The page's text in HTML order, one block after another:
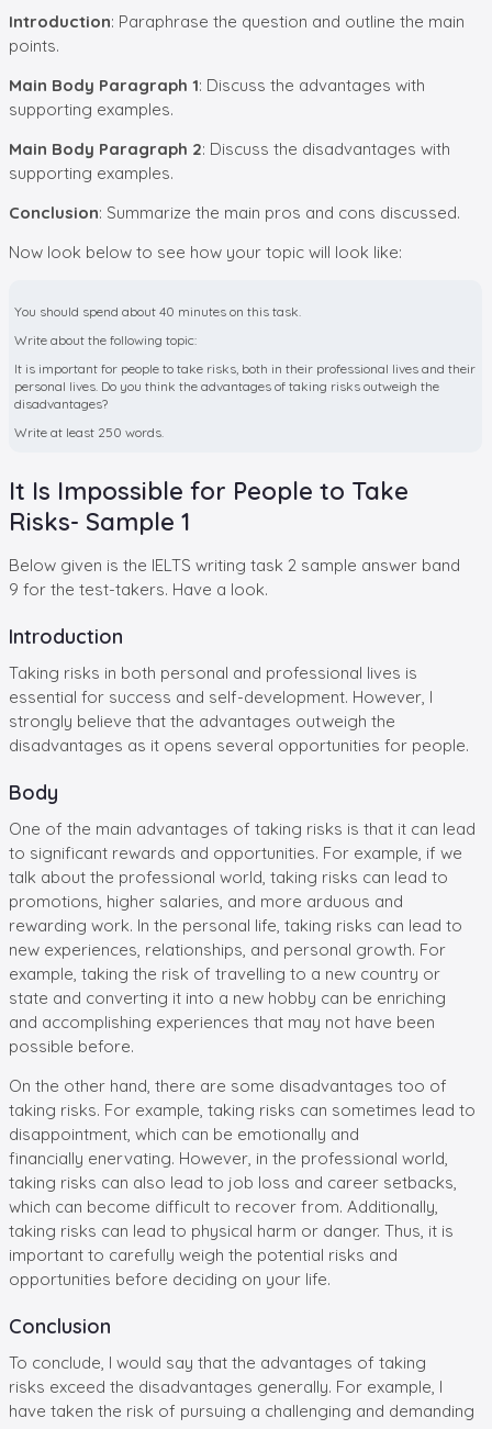
Introduction: Paraphrase the question and outline the main
points.
Main Body Paragraph 1: Discuss the advantages with
supporting examples.
Main Body Paragraph 2: Discuss the disadvantages with
supporting examples.
Conclusion: Summarize the main pros and cons discussed.
Now look below to see how your topic will look like:
You should spend about 40 minutes on this task.
Write about the following topic:
It is important for people to take risks, both in their professional lives and their
personal lives. Do you think the advantages of taking risks outweigh the
disadvantages?
Write at least 250 words.
It Is Impossible for People to Take
Risks- Sample 1
Below given is the IELTS writing task 2 sample answer band
9 for the test-takers. Have a look.
Introduction
Taking risks in both personal and professional lives is
essential for success and self-development. However, I
strongly believe that the advantages outweigh the
disadvantages as it opens several opportunities for people.
Body
One of the main advantages of taking risks is that it can lead
to significant rewards and opportunities. For example, if we
talk about the professional world, taking risks can lead to
promotions, higher salaries, and more arduous and
rewarding work. In the personal life, taking risks can lead to
new experiences, relationships, and personal growth. For
example, taking the risk of travelling to a new country or
state and converting it into a new hobby can be enriching
and accomplishing experiences that may not have been
possible before.
On the other hand, there are some disadvantages too of
taking risks. For example, taking risks can sometimes lead to
disappointment, which can be emotionally and
financially enervating. However, in the professional world,
taking risks can also lead to job loss and career setbacks,
which can become difficult to recover from. Additionally,
taking risks can lead to physical harm or danger. Thus, it is
important to carefully weigh the potential risks and
opportunities before deciding on your life.
Conclusion
To conclude, I would say that the advantages of taking
risks exceed the disadvantages generally. For example, I
have taken the risk of pursuing a challenging and demanding